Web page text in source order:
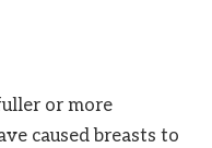
or more
caused breasts to